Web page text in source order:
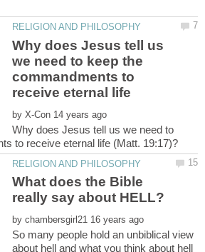
Why does Jesus tell us
we need to keep the
commandments to
receive eternal life
by
Why does Jesus tell us we need to
What does the Bible
by
So many people hold an unbiblical view
about hell and what you think about hell